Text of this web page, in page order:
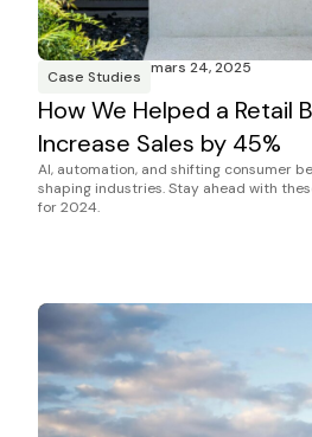
Case Studies mars 24, 2025
How We Helped a Retail
Increase Sales by 45%
AI, automation, and shifting consumer
shaping industries. Stay ahead with
for 2024.